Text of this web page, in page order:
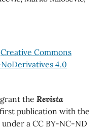
Creative Commons
4.0
the Revista
publication with the
a CC BY-NC-ND